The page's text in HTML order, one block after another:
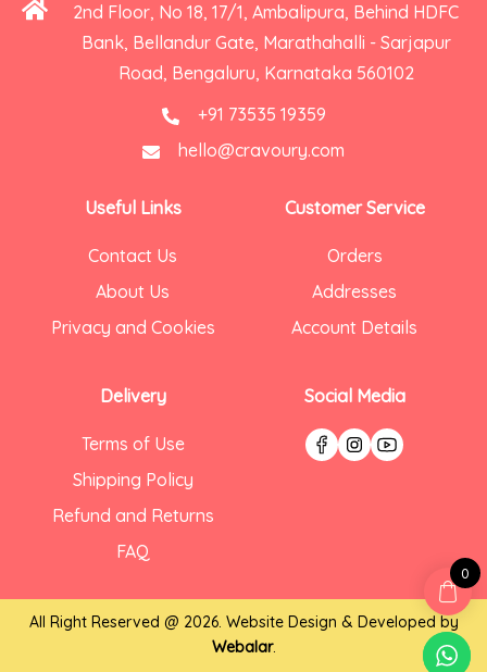
2nd Floor, No 18, 17/1, Ambalipura, Behind HDFC
Bank, Bellandur Gate, Marathahalli - Sarjapur
Road, Bengaluru, Karnataka 560102
+91 73535 19359
hello@cravoury.com
Useful Links
Contact Us
About Us
Privacy and Cookies
Delivery
Terms of Use
Shipping Policy
Refund and Returns
FAQ
Customer Service
Orders
Addresses
Account Details
Social Media
All Right Reserved @ 2026. Website Design & Developed by
Webalar.
0